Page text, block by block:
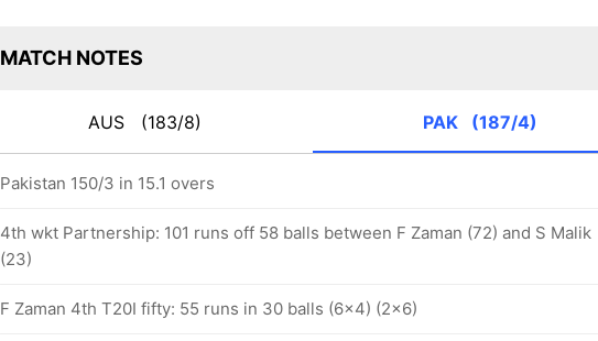
MATCH NOTES
AUS (183/8) PAK (187/4)
Pakistan 150/3 in 15.1 overs
4th wkt Partnership: 101 runs off 58 balls between F Zaman (72) and S Malik
(23)
F Zaman 4th T20I fifty: 55 runs in 30 balls (6x4) (2x6)